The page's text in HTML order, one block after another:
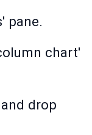
pane.
chart'
drop